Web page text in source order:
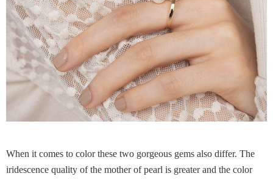
When it comes to color these two gorgeous gems also differ. The
iridescence quality of the mother of pearl is greater and the color